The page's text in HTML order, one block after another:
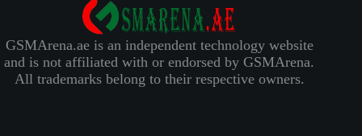
GSMArena.ae is an independent technology website
and is not affiliated with or endorsed by GSMArena.
All trademarks belong to their respective owners.